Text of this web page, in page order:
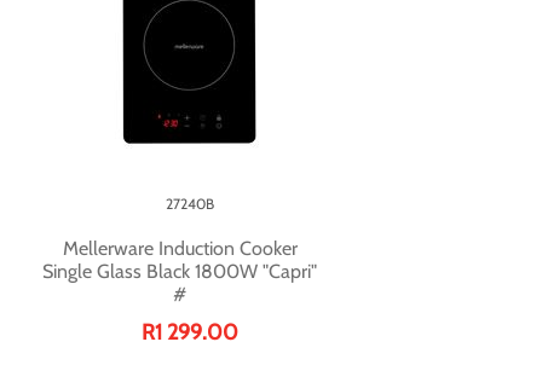
Mellerware Induction Cooker
Single Glass Black 1800W "Capri"
#
27240B
R1 299.00